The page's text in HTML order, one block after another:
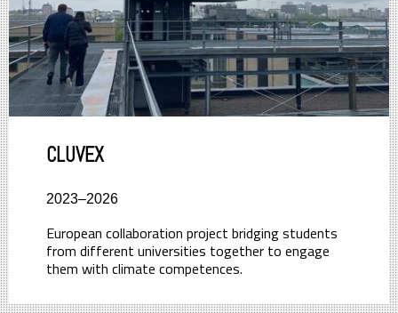
CLUVEX
2023–2026
European collaboration project bridging students
from different universities together to engage
them with climate competences.